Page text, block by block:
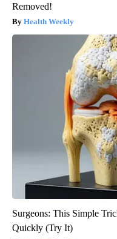
Removed!
Health Weekly
Surgeons: This Simple
Quickly (Try It)